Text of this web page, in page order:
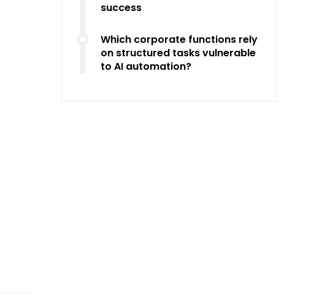
success
Which corporate functions rely
on structured tasks vulnerable
to AI automation?